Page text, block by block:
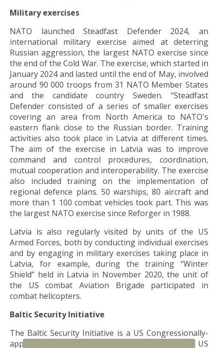
Military exercises
NATO launched Steadfast Defender 2024, an
international military exercise aimed at deterring
Russian aggression, the largest NATO exercise since
the end of the Cold War. The exercise, which started in
January 2024 and lasted until the end of May, involved
around 90 000 troops from 31 NATO Member States
and the candidate country Sweden. "Steadfast
Defender consisted of a series of smaller exercises
covering an area from North America to NATO's
eastern flank close to the Russian border. Training
activities also took place in Latvia at different times.
The aim of the exercise in Latvia was to improve
command and control procedures, coordination,
mutual cooperation and interoperability. The exercise
also included training on the implementation of
regional defence plans. 50 warships, 80 aircraft and
more than 1 100 combat vehicles took part. This was
the largest NATO exercise since Reforger in 1988.
Latvia is also regularly visited by units of the US
Armed Forces, both by conducting individual exercises
and by engaging in military exercises taking place in
Latvia, for example, during the training “Winter
Shield” held in Latvia in November 2020, the unit of
the US combat Aviation Brigade participated in
combat helicopters.
Baltic Security Initiative
The Baltic Security Initiative is a US Congressionally-
approved initiative that sets the total amount of US